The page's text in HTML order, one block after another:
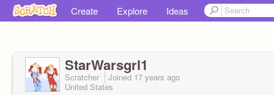
Create Explore Ideas
StarWarsgrl1
Scratcher Joined 17 years ago
United States